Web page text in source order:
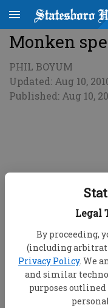
Legal
By proceeding,
(including
Privacy Policy. We
and similar
purposes
Monken
PHIL BOYUM
Updated: Aug 10,
Published: Aug 10,